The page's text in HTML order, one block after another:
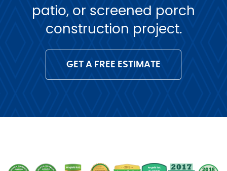
patio, or screened porch
construction project.
GET A FREE ESTIMATE